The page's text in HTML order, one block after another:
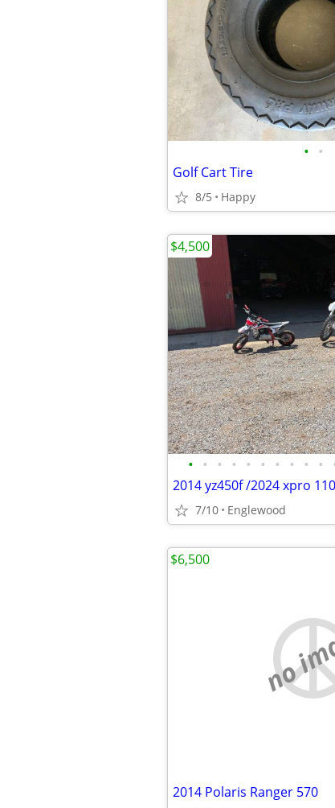
• •
Golf Cart Tire
8/5 Happy
• • • • • • • • • •
2014 yz450f /2024 xpro
7/10 Englewood
$4,500
no
2014 Polaris Ranger 570
$6,500